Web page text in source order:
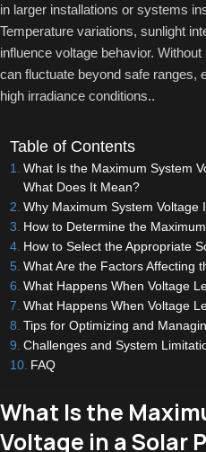
in larger installations or systems
Temperature variations, sunlight
influence voltage behavior.
can fluctuate beyond safe ranges,
high irradiance conditions..
Table of Contents
What Is the Maximum System
What Does It Mean?
Why Maximum System Voltage
How to Determine the
How to Select the Appropriate
What Are the Factors Affecting
What Happens When Voltage
What Happens When Voltage
Tips for Optimizing and
Challenges and System
FAQ
What Is the
Voltage in a Solar